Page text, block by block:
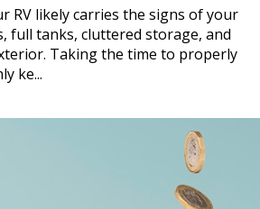
RV likely carries the signs of your
full tanks, cluttered storage, and
Taking the time to properly
ke...